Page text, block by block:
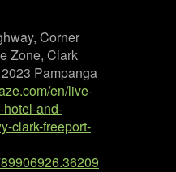
Corner
Zone, Clark
Pampanga
en/live-
hotel-and-
clark-freeport-